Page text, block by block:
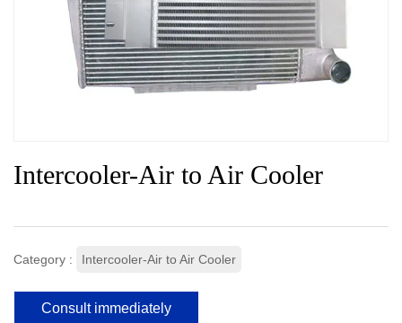
Intercooler-Air to Air Cooler
Category : Intercooler-Air to Air Cooler
Consult immediately